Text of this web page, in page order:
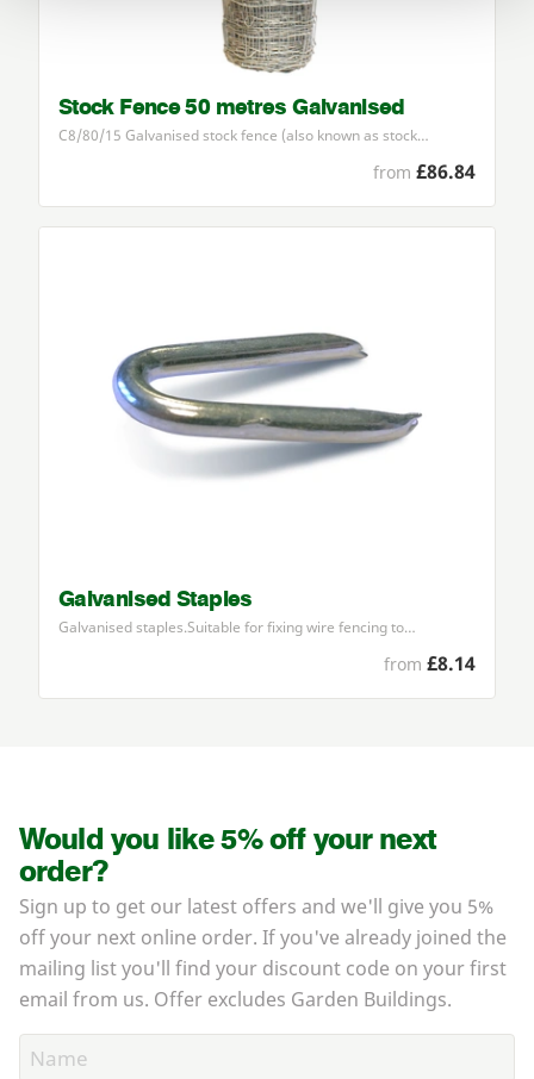
Stock Fence 50 metres Galvanised
C8/80/15 Galvanised stock fence (also known as stock…
from £86.84
Galvanised Staples
Galvanised staples.Suitable for fixing wire fencing to…
from £8.14
Would you like 5% off your next
order?
Sign up to get our latest offers and we'll give you 5%
off your next online order. If you've already joined the
mailing list you'll find your discount code on your first
email from us. Offer excludes Garden Buildings.